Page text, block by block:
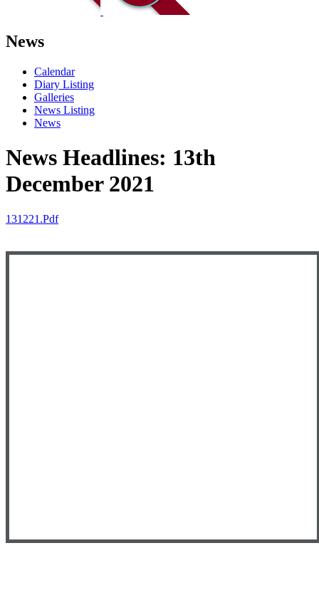
News
Calendar
Diary Listing
Galleries
News Listing
News
News Headlines: 13th
December 2021
131221.pdf